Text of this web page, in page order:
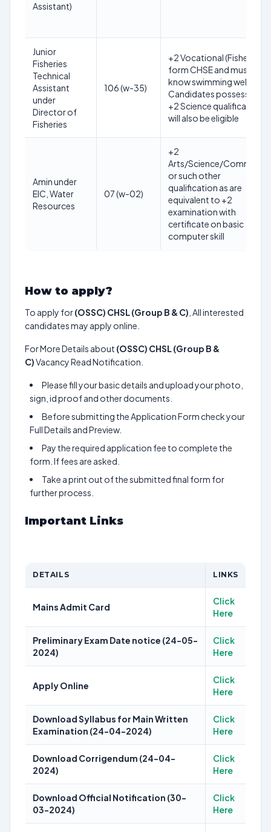
Assistant)
Junior
Fisheries
Technical
Assistant
under
Director of
Fisheries
106 (w-35)
+2 Vocational (Fisheries)
form CHSE and must
know swimming well.
Candidates possessing
+2 Science qualification
will also be eligible
Amin under
EIC, Water
Resources
07 (w-02)
+2
Arts/Science/Commerce
or such other
qualification as are
equivalent to +2
examination with
certificate on basic
computer skill
How to apply?
To apply for(OSSC) CHSL (Group B & C) , All interested
candidates may apply online.
For More Details about (OSSC) CHSL (Group B &
C)Vacancy Read Notification.
Please fill your basic details and upload your photo,
sign, id proof and other documents.
Before submitting the Application Form check your
Full Details and Preview.
Pay the required application fee to complete the
form. If fees are asked.
Take a print out of the submitted final form for
further process.
Important Links
DETAILS LINKS
Mains Admit Card
Click
Here
Preliminary Exam Date notice (24-05-
2024)
Click
Here
Apply Online
Click
Here
Download Syllabus for Main Written
Examination (24-04-2024)
Click
Here
Download Corrigendum (24-04-
2024)
Click
Here
Download Official Notification (30-
03-2024)
Click
Here